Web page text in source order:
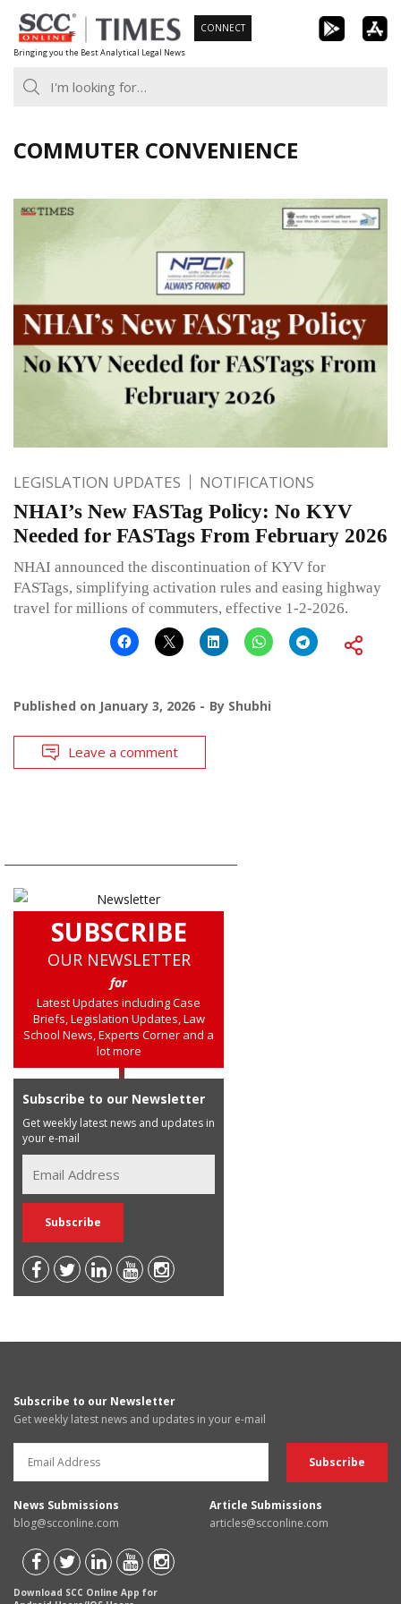
Skip
to
content
Bringing you the Best Analytical Legal News
CONNECT
COMMUTER CONVENIENCE
LEGISLATION UPDATES NOTIFICATIONS
NHAI’s New FASTag Policy: No KYV
Needed for FASTags From February 2026
NHAI announced the discontinuation of KYV for
FASTags, simplifying activation rules and easing highway
travel for millions of commuters, effective 1-2-2026.
Published on January 3, 2026 By Shubhi
Leave a comment
SUBSCRIBE
OUR NEWSLETTER
for
Latest Updates including Case
Briefs, Legislation Updates, Law
School News, Experts Corner and a
lot more
Subscribe to our Newsletter
Get weekly latest news and updates in
your e-mail
Subscribe to our Newsletter
Get weekly latest news and updates in your e-mail
News Submissions
blog@scconline.com
Article Submissions
articles@scconline.com
Download SCC Online App for